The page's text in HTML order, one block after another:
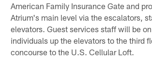
American Family Insurance Gate and
Atrium's main level via the escalators,
elevators. Guest services staff will be
individuals up the elevators to the third
concourse to the U.S. Cellular Loft.